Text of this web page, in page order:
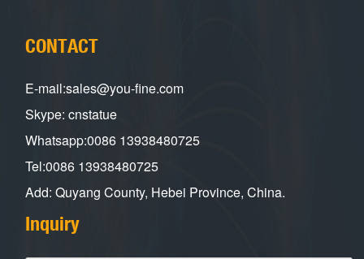
CONTACT
E-mail:sales@you-fine.com
Skype: cnstatue
Whatsapp:0086 13938480725
Tel:0086 13938480725
Add: Quyang County, Hebei Province, China.
Inquiry